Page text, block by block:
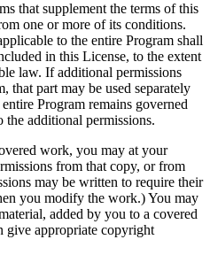
that supplement the terms of this
one or more of its conditions.
to the entire Program shall
in this License, to the extent
law. If additional permissions
that part may be used separately
Program remains governed
additional permissions.
work, you may at your
from that copy, or from
may be written to require their
you modify the work.) You may
added by you to a covered
appropriate copyright